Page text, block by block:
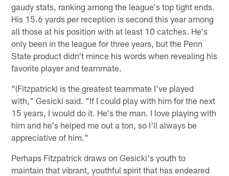
gaudy stats, ranking among the league's top tight ends.
His 15.6 yards per reception is second this year among
all those at his position with at least 10 catches. He's
only been in the league for three years, but the Penn
State product didn't mince his words when revealing his
favorite player and teammate.
"(Fitzpatrick) is the greatest teammate I've played
with," Gesicki said. "If I could play with him for the next
15 years, I would do it. He's the man. I love playing with
him and he's helped me out a ton, so I'll always be
appreciative of him."
Perhaps Fitzpatrick draws on Gesicki's youth to
maintain that vibrant, youthful spirit that has endeared